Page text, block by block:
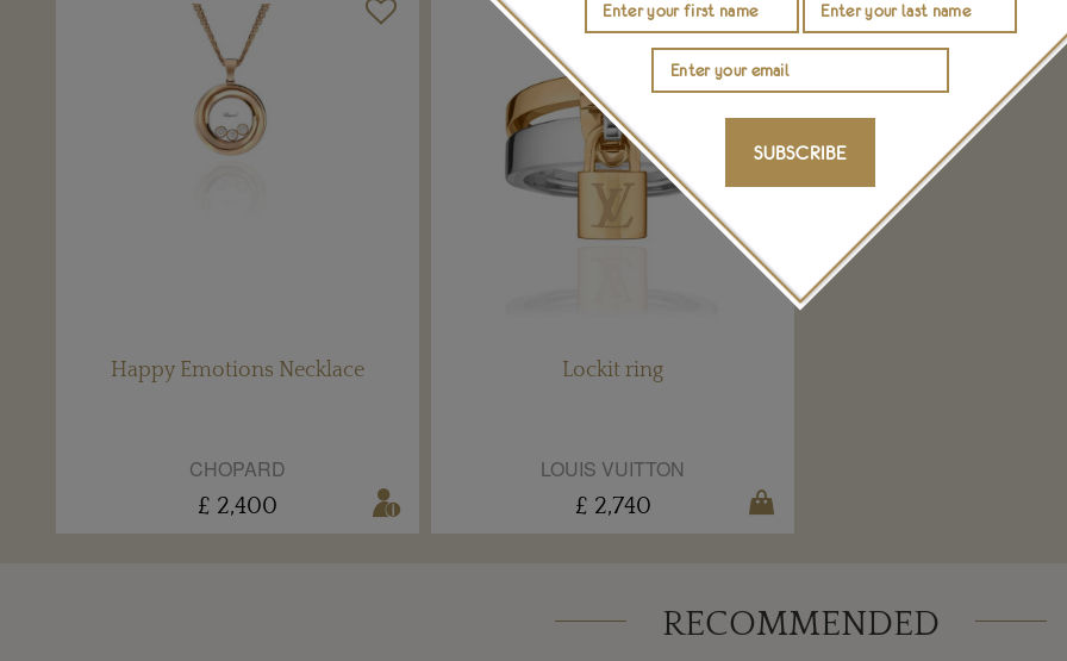
Happy Emotions Necklace
CHOPARD
£ 2,400
Lockit ring
LOUIS VUITTON
£ 2,740
RECOMMENDED
SUBSCRIBE